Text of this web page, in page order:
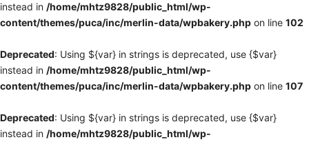
instead in /home/mhtz9828/public_html/wp-
content/themes/puca/inc/merlin-data/wpbakery.php on line 102
Deprecated: Using ${var} in strings is deprecated, use {$var}
instead in /home/mhtz9828/public_html/wp-
content/themes/puca/inc/merlin-data/wpbakery.php on line 107
Deprecated: Using ${var} in strings is deprecated, use {$var}
instead in /home/mhtz9828/public_html/wp-